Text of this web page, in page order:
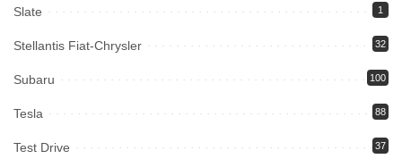
Slate 1
Stellantis Fiat-Chrysler 32
Subaru 100
Tesla 88
Test Drive 37